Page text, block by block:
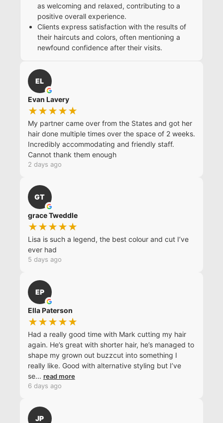
as welcoming and relaxed, contributing to a
positive overall experience.
Clients express satisfaction with the results of
their haircuts and colors, often mentioning a
newfound confidence after their visits.
EL
Evan Lavery
★★★★★
My partner came over from the States and got her
hair done multiple times over the space of 2 weeks.
Incredibly accommodating and friendly staff.
Cannot thank them enough
2 days ago
GT
grace Tweddle
★★★★★
Lisa is such a legend, the best colour and cut I’ve
ever had
5 days ago
EP
Ella Paterson
★★★★★
Had a really good time with Mark cutting my hair
again. He’s great with shorter hair, he’s managed to
shape my grown out buzzcut into something I
really like. Good with alternative styling but I’ve
se... read more
6 days ago
JP